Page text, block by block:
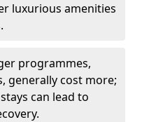
luxurious amenities
programmes,
generally cost more;
can lead to